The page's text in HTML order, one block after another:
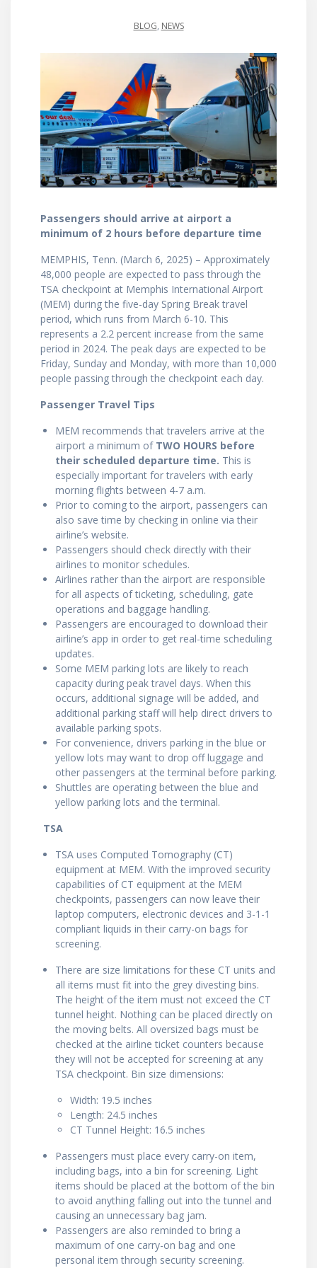
BLOG, NEWS
Passengers should arrive at airport a
minimum of 2 hours before departure time
MEMPHIS, Tenn. (March 6, 2025) – Approximately
48,000 people are expected to pass through the
TSA checkpoint at Memphis International Airport
(MEM) during the five-day Spring Break travel
period, which runs from March 6-10. This
represents a 2.2 percent increase from the same
period in 2024. The peak days are expected to be
Friday, Sunday and Monday, with more than 10,000
people passing through the checkpoint each day.
Passenger Travel Tips
MEM recommends that travelers arrive at the
airport a minimum of TWO HOURS before
their scheduled departure time. This is
especially important for travelers with early
morning flights between 4-7 a.m.
Prior to coming to the airport, passengers can
also save time by checking in online via their
airline’s website.
Passengers should check directly with their
airlines to monitor schedules.
Airlines rather than the airport are responsible
for all aspects of ticketing, scheduling, gate
operations and baggage handling.
Passengers are encouraged to download their
airline’s app in order to get real-time scheduling
updates.
Some MEM parking lots are likely to reach
capacity during peak travel days. When this
occurs, additional signage will be added, and
additional parking staff will help direct drivers to
available parking spots.
For convenience, drivers parking in the blue or
yellow lots may want to drop off luggage and
other passengers at the terminal before parking.
Shuttles are operating between the blue and
yellow parking lots and the terminal.
TSA
TSA uses Computed Tomography (CT)
equipment at MEM. With the improved security
capabilities of CT equipment at the MEM
checkpoints, passengers can now leave their
laptop computers, electronic devices and 3-1-1
compliant liquids in their carry-on bags for
screening.
There are size limitations for these CT units and
all items must fit into the grey divesting bins.
The height of the item must not exceed the CT
tunnel height. Nothing can be placed directly on
the moving belts. All oversized bags must be
checked at the airline ticket counters because
they will not be accepted for screening at any
TSA checkpoint. Bin size dimensions:
Width: 19.5 inches
Length: 24.5 inches
CT Tunnel Height: 16.5 inches
Passengers must place every carry-on item,
including bags, into a bin for screening. Light
items should be placed at the bottom of the bin
to avoid anything falling out into the tunnel and
causing an unnecessary bag jam.
Passengers are also reminded to bring a
maximum of one carry-on bag and one
personal item through security screening.